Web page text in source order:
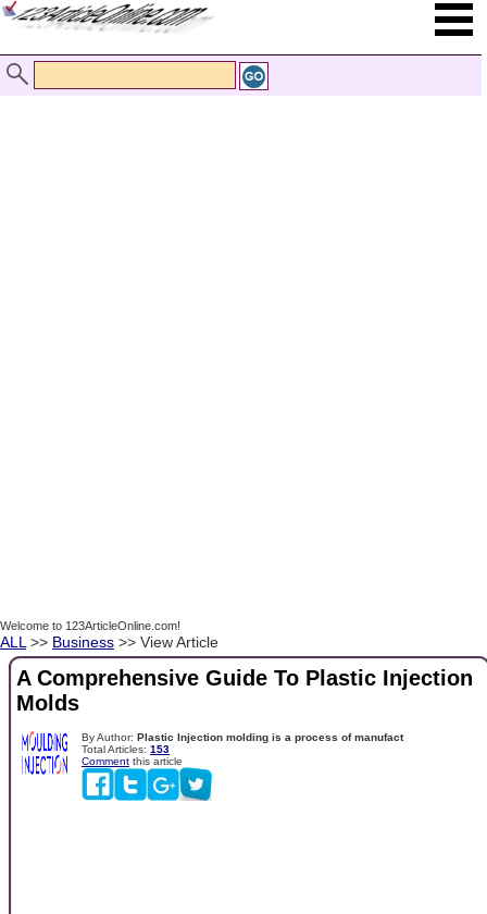
Welcome to 123ArticleOnline.com!
ALL >> Business >> View Article
A Comprehensive Guide To Plastic Injection
Molds
By Author: Plastic Injection molding is a process of manufact
Total Articles: 153
Comment this article